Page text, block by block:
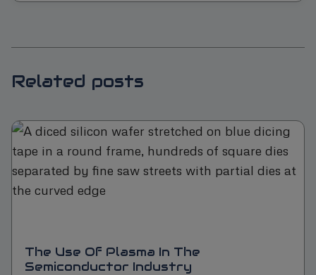
Related posts
The Use Of Plasma In The
Semiconductor Industry